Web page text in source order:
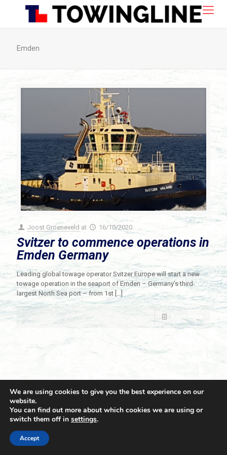
Emden
Joost Groeneveld at 16/10/2020
Svitzer to commence operations in
Emden Germany
Leading global towage operator Svitzer Europe will start a new
towage operation in the seaport of Emden – Germany’s third-
largest North Sea port – from 1st […]
Read more
© 2021 Towingline. All Rights Reserved. |
We are using cookies to give you the best experience on our
website.
You can find out more about which cookies we are using or
switch them off in settings.
Accept